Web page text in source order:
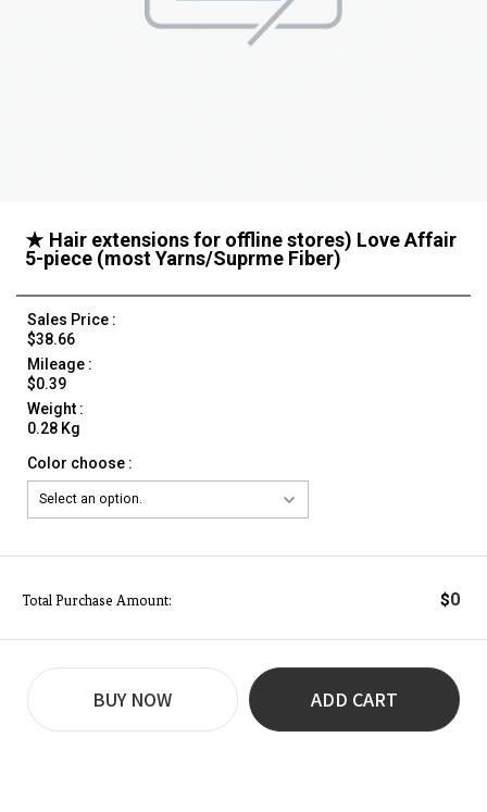
★ Hair extensions for offline stores) Love Affair
5-piece (most Yarns/Suprme Fiber)
Sales Price :
$38.66
Mileage :
$0.39
Weight :
0.28 Kg
Color choose :
Total Purchase Amount: $0
BUY NOW ADD CART